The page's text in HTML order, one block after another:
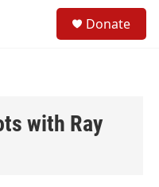
Donate
with Ray